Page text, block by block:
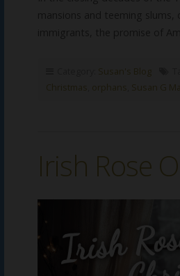
Susan's Blog
Christmas
orphans Susan G
Irish Rose